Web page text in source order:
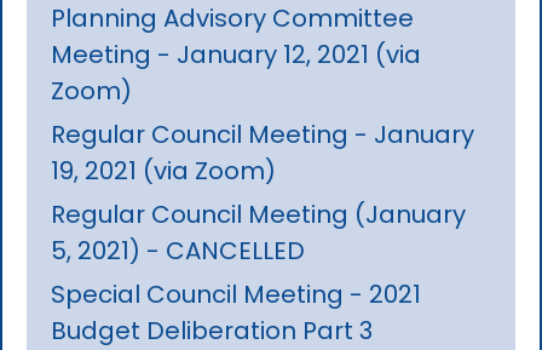
Planning Advisory Committee
Meeting - January 12, 2021 (via
Zoom)
Regular Council Meeting - January
19, 2021 (via Zoom)
Regular Council Meeting (January
5, 2021) - CANCELLED
Special Council Meeting - 2021
Budget Deliberation Part 3